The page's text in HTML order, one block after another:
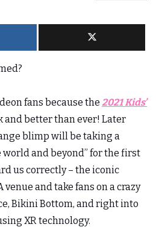
fans because the 2021 Kids’
and better than ever! Later
blimp will be taking a
and beyond” for the first
us correctly – the iconic
and take fans on a crazy
Bikini Bottom, and right into
XR technology.